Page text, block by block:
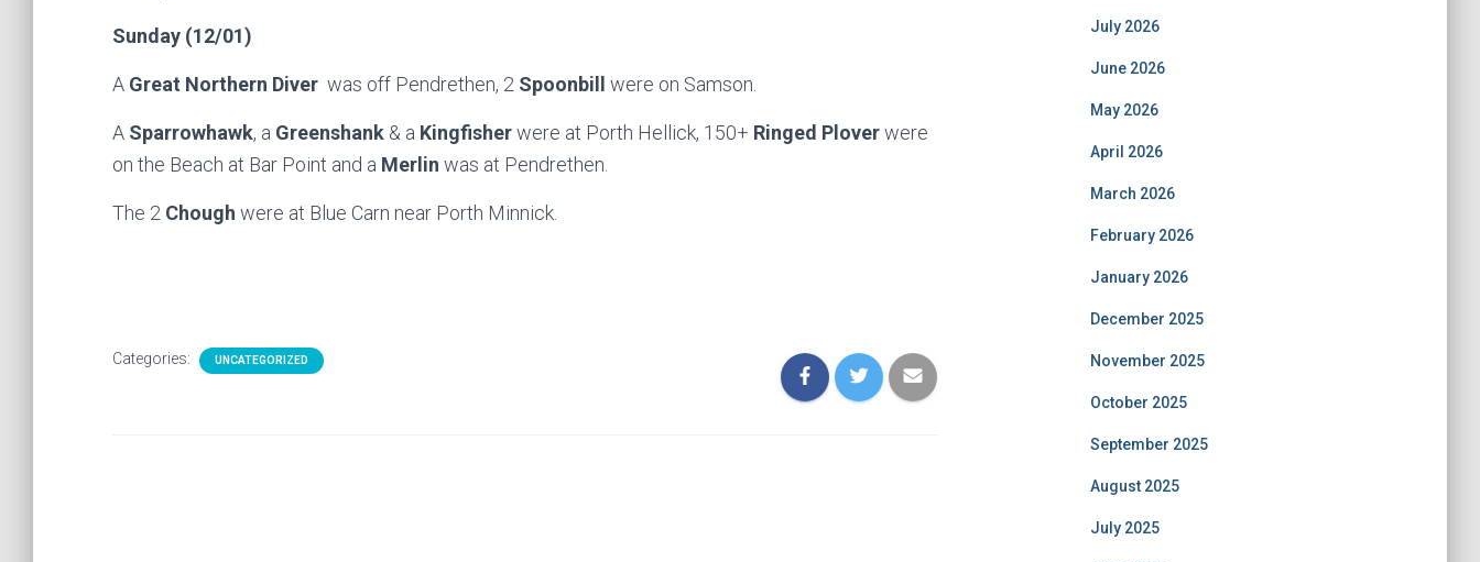
Sunday (12/01)
A Great Northern Diver was off Pendrethen, 2 Spoonbill were on Samson.
A Sparrowhawk, a Greenshank & a Kingfisherwere at Porth Hellick, 150+ Ringed Ploverwere
on the Beach at Bar Point and a Merlin was at Pendrethen.
The 2 Chough were at Blue Carn near Porth Minnick.
Categories: UNCATEGORIZED
July 2026
June 2026
May 2026
April 2026
March 2026
February 2026
January 2026
December 2025
November 2025
October 2025
September 2025
August 2025
July 2025